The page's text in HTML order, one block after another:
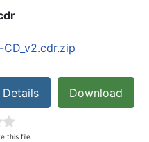
Download
Details
this file